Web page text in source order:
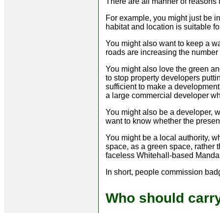
For example, you might just be
habitat and location is suitable
You might also want to keep a
roads are increasing the
You might also love the green
to stop property developers
sufficient to make a
a large commercial developer
You might also be a developer,
want to know whether the
You might be a local authority,
space, as a green space, rather
faceless Whitehall-based
In short, people commission
Who should